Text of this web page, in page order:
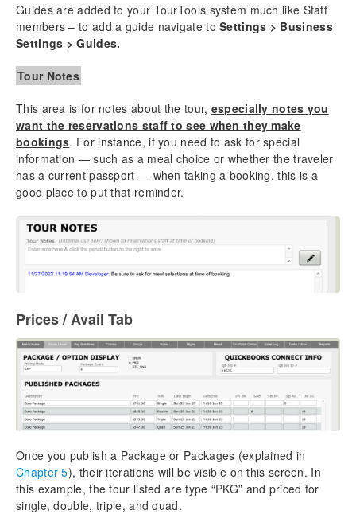
Guides are added to your TourTools system much like Staff
members – to add a guide navigate toSettings > Business
Settings > Guides.
Tour Notes
This area is for notes about the tour, especially notes you
want the reservations staff to see when they make
bookings. For instance, if you need to ask for special
information — such as a meal choice or whether the traveler
has a current passport — when taking a booking, this is a
good place to put that reminder.
Prices / Avail Tab
Once you publish a Package or Packages (explained in
Chapter 5), their iterations will be visible on this screen. In
this example, the four listed are type “PKG” and priced for
single, double, triple, and quad.